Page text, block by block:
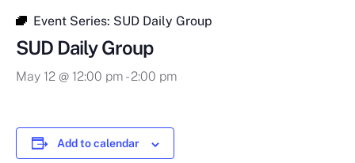
Event Series: SUD Daily Group
SUD Daily Group
May 12 @ 12:00 pm -2:00 pm
Add to calendar